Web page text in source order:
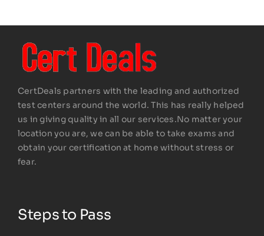
CertDeals partners with the leading and authorized
test centers around the world. This has really helped
us in giving quality in all our services.No matter your
location you are, we can be able to take exams and
obtain your certification at home without stress or
fear.
Steps to Pass